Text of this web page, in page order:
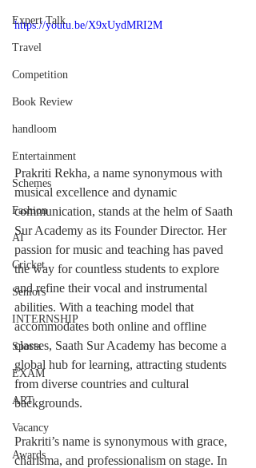
Expert Talk
Travel
Competition
Book Review
handloom
Entertainment
Schemes
Fashion
AI
Cricket
Seniors
INTERNSHIP
Sports
EXAM
ART
Vacancy
Awards
https://youtu.be/X9xUydMRI2M
Prakriti Rekha, a name synonymous with
musical excellence and dynamic
communication, stands at the helm of Saath
Sur Academy as its Founder Director. Her
passion for music and teaching has paved
the way for countless students to explore
and refine their vocal and instrumental
abilities. With a teaching model that
accommodates both online and offline
classes, Saath Sur Academy has become a
global hub for learning, attracting students
from diverse countries and cultural
backgrounds.
Prakriti’s name is synonymous with grace,
charisma, and professionalism on stage. In